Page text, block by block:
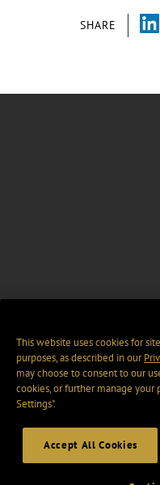
SHARE
This website uses cookies for
purposes, as described in our
may choose to consent to our
cookies, or further manage your
Settings".
Accept All Cookies